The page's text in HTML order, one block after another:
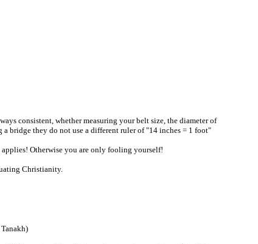
consistent, whether measuring your belt size, the diameter of
bridge they do not use a different ruler of "14 inches = 1 foot"
Otherwise you are only fooling yourself!
Christianity.
Tanakh)